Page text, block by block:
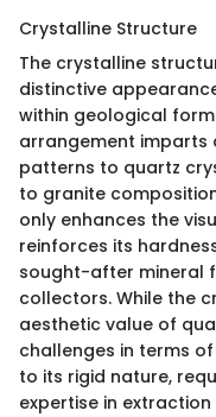
Crystalline Structure
The crystalline
distinctive
within geological
arrangement imparts
patterns to quartz
to granite
only enhances the
reinforces its
sought-after mineral
collectors. While the
aesthetic value of
challenges in terms
to its rigid nature,
expertise in